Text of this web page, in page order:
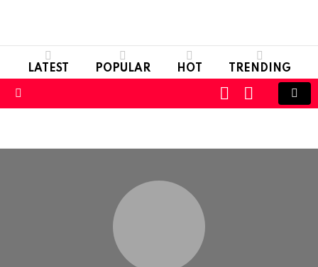
LATEST POPULAR HOT TRENDING
SWITCH
SKIN
LOGIN